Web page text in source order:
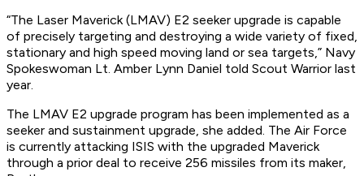
“The Laser Maverick (LMAV) E2 seeker upgrade is capable
of precisely targeting and destroying a wide variety of fixed,
stationary and high speed moving land or sea targets,” Navy
Spokeswoman Lt. Amber Lynn Daniel told Scout Warrior last
year.
The LMAV E2 upgrade program has been implemented as a
seeker and sustainment upgrade, she added. The Air Force
is currently attacking ISIS with the upgraded Maverick
through a prior deal to receive 256 missiles from its maker,